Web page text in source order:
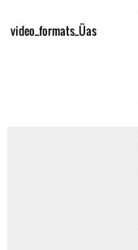
video_formats_Üas